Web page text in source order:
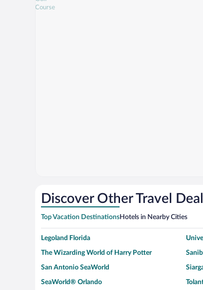
Discover Other Travel
Top Vacation DestinationsHotels in Nearby Cities
Legoland Florida
The Wizarding World of Harry Potter
San Antonio SeaWorld
SeaWorld® Orlando